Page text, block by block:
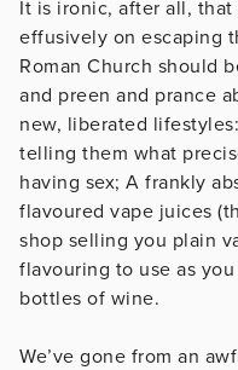
It is ironic, after all,
effusively on escaping
Roman Church should
and preen and prance
new, liberated
telling them what
having sex; A frankly
flavoured vape juices
shop selling you plain
flavouring to use as
bottles of wine.
We’ve gone from an